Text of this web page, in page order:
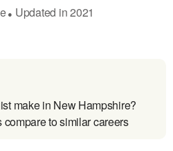
● Updated in2021
make in New Hampshire?
to similar careers